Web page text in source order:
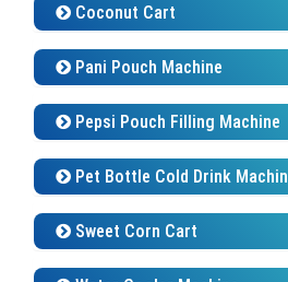
Pani Pouch Machine
Pepsi Pouch Filling Machine
Pet Bottle Cold Drink Machine
Sweet Corn Cart
Water Cooler Machine